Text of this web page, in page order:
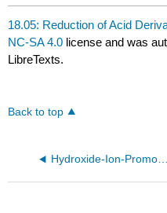
18.05: Reduction of Acid
NC-SA 4.0 license and was
LibreTexts.
Back to top
Hydroxide-Ion-Promoted Ester Hydrolysis